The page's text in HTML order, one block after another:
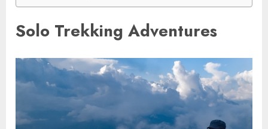
Solo Trekking Adventures